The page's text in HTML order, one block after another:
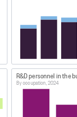
includes
sector only.
only data
R&D personnel in the
By occupation, 2024